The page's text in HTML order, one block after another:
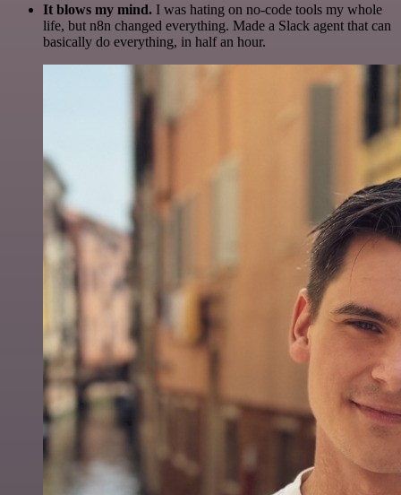
It blows my mind. I was hating on no-code tools my whole
life, but n8n changed everything. Made a Slack agent that can
basically do everything, in half an hour.